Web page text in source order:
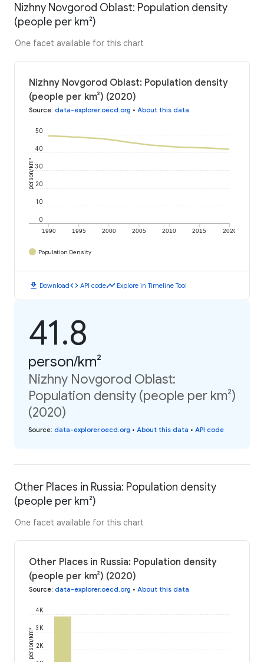
Nizhny Novgorod Oblast: Population density
(people per km²)
One facet available for this chart
Nizhny Novgorod Oblast: Population density
(people per km²) (2020)
Source: data-explorer.oecd.org • About this data
1990 1995 2000 2005 2010 2015 2020
0
10
20
30
40
50
person/km²
Population Density
download Downloadcode API codetimeline Explore in Timeline Tool
41.8
person/km²
Nizhny Novgorod Oblast:
Population density (people per km²)
(2020)
Source: data-explorer.oecd.org • About this data • API code
Other Places in Russia: Population density
(people per km²)
One facet available for this chart
Other Places in Russia: Population density
(people per km²) (2020)
Source: data-explorer.oecd.org • About this data
2K
3K
4K
person/km²